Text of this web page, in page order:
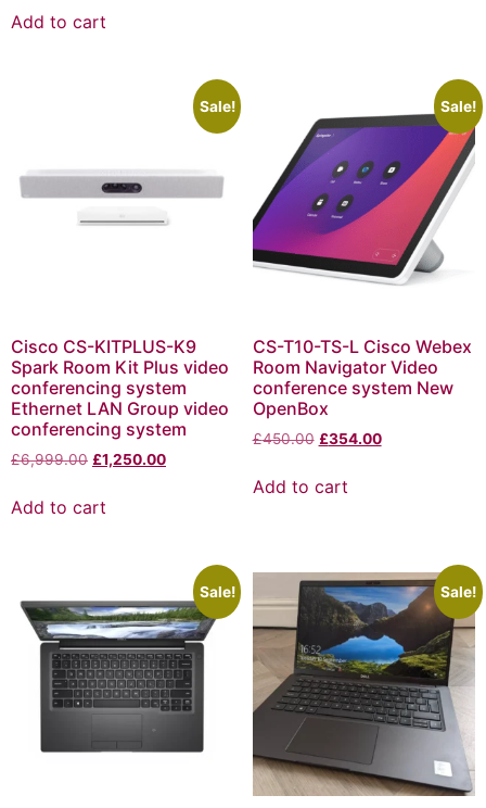
Add to cart
Sale!
Cisco CS-KITPLUS-K9
Spark Room Kit Plus video
conferencing system
Ethernet LAN Group video
conferencing system
£6,999.00 £1,250.00
Add to cart
Sale!
CS-T10-TS-L Cisco Webex
Room Navigator Video
conference system New
OpenBox
£450.00 £354.00
Add to cart
Sale! Sale!